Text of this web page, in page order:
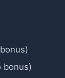
bonus)